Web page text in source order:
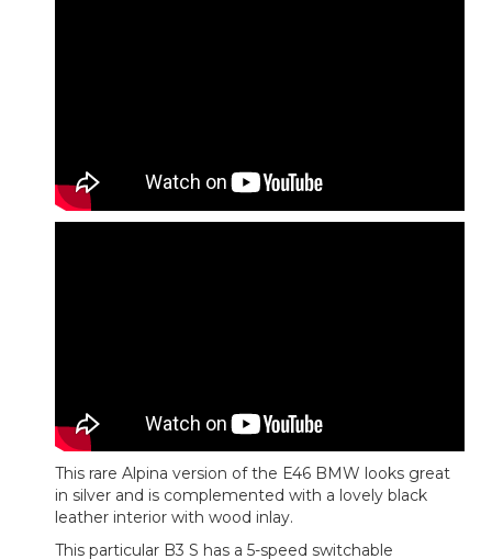
This rare Alpina version of the E46 BMW looks great
in silver and is complemented with a lovely black
leather interior with wood inlay.
This particular B3 S has a 5-speed switchable